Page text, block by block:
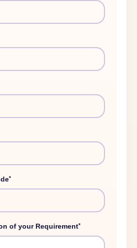
*
of your Requirement*